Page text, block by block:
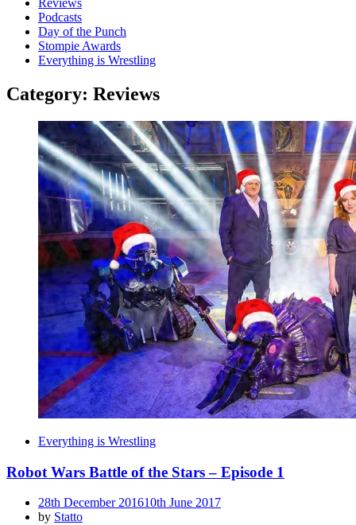
Reviews
Podcasts
Day of the Punch
Stompie Awards
Everything is Wrestling
Category: Reviews
Everything is Wrestling
Robot Wars Battle of the Stars – Episode 1
Posted
on
28th December 201610th June 2017
by Statto